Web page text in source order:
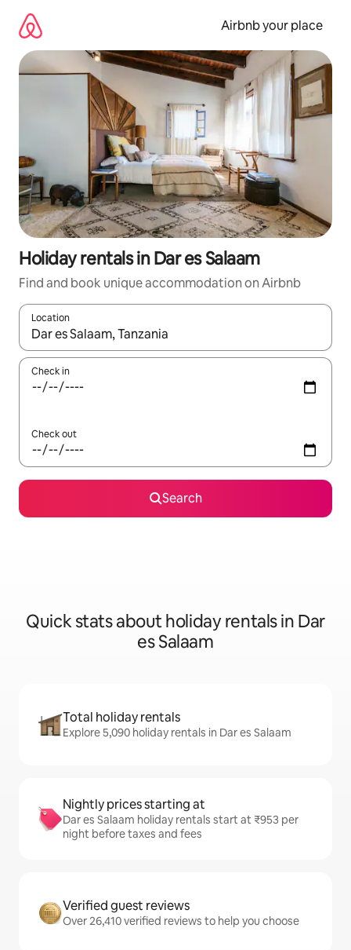
content
Airbnb your place
Holiday rentals in Dar es Salaam
Find and book unique accommodation on Airbnb
Location
When results are available, navigate with the up and down
Check in
Check out
Search
Quick stats about holiday rentals in Dar
es Salaam
Total holiday rentals
Explore 5,090 holiday rentals in Dar es Salaam
Nightly prices starting at
Dar es Salaam holiday rentals start at ₹953 per
night before taxes and fees
Verified guest reviews
Over 26,410 verified reviews to help you choose